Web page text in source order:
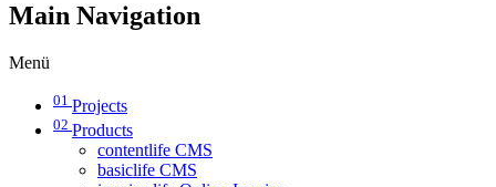
Main Navigation
Menü
01 Projects
02 Products
contentlife CMS
basiclife CMS